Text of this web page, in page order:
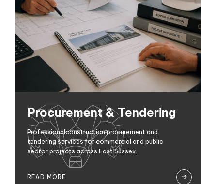
Procurement & Tendering
Professionalconstruction procurement and
tendering services for commercial and public
sector projects across East Sussex.
READ MORE 